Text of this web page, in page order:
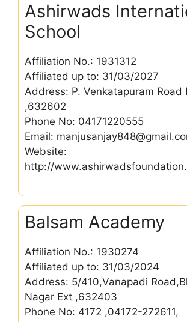
Ashirwads
School
Affiliation No.: 1931312
Affiliated up to: 31/03/2027
Address: P. Venkatapuram Road
,632602
Phone No: 04171220555
Email:
Website:
http://
Balsam Academy
Affiliation No.: 1930274
Affiliated up to: 31/03/2024
Address: 5/410,Vanapadi
Nagar Ext ,632403
Phone No: 4172 ,04172-272611,